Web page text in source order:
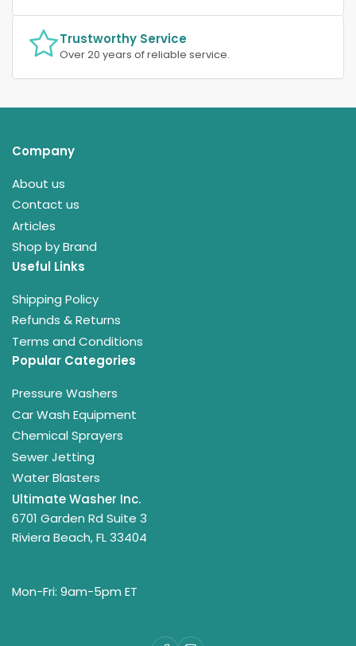
Trustworthy Service
Over 20 years of reliable service.
Company
About us
Contact us
Articles
Shop by Brand
Useful Links
Shipping Policy
Refunds & Returns
Terms and Conditions
Popular Categories
Pressure Washers
Car Wash Equipment
Chemical Sprayers
Sewer Jetting
Water Blasters
Ultimate Washer Inc.
6701 Garden Rd Suite 3
Riviera Beach, FL 33404
Mon-Fri: 9am-5pm ET